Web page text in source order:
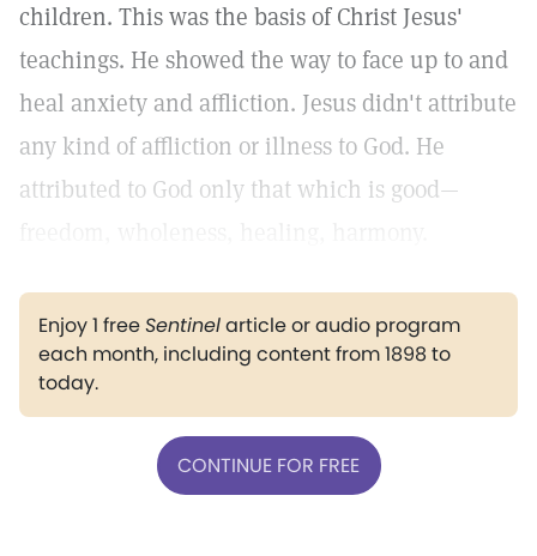
children. This was the basis of Christ Jesus'
teachings. He showed the way to face up to and
heal anxiety and affliction. Jesus didn't attribute
any kind of affliction or illness to God. He
attributed to God only that which is good—
Enjoy 1 freeSentinelarticle or audio program
each month, including content from 1898 to
today.
CONTINUE FOR FREE